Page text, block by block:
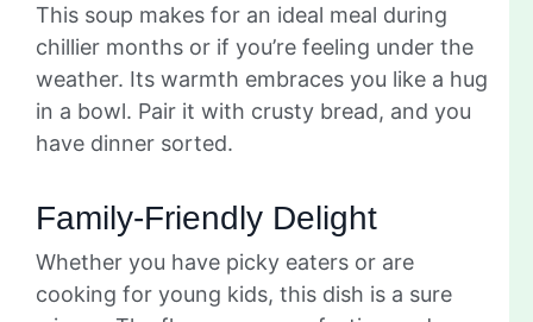
This soup makes for an ideal meal during
chillier months or if you’re feeling under the
weather. Its warmth embraces you like a hug
in a bowl. Pair it with crusty bread, and you
have dinner sorted.
Family-Friendly Delight
Whether you have picky eaters or are
cooking for young kids, this dish is a sure